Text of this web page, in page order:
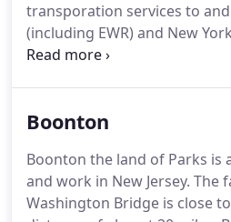
transporation services to
(including EWR) and New
LGA), and earning a
in comfortable limousines
to weddings, proms &
special night out.
Boonton
Boonton the land of Parks is
and work in New Jersey. The
Washington Bridge is close